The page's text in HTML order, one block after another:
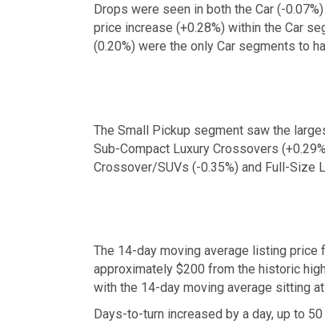
Drops were seen in both the Car (-
price increase (+0.28%) within the Car
(0.20%) were the only Car segments to
The Small Pickup segment saw the
Sub-Compact Luxury Crossovers
Crossover/SUVs (-0.35%) and Full-Size
The 14-day moving average listing
approximately $200 from the historic
with the 14-day moving average sitting
Days-to-turn increased by a day, up to